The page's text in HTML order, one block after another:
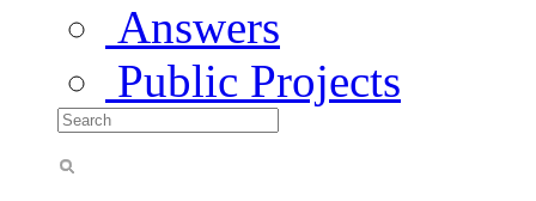
Answers
Public Projects